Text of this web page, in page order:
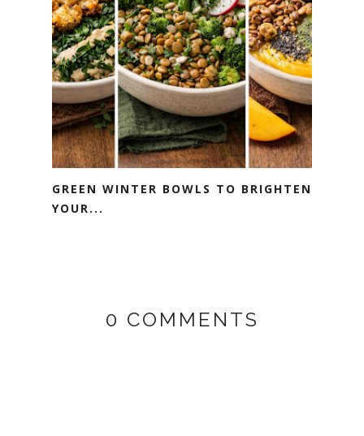
GREEN WINTER BOWLS TO BRIGHTEN
YOUR...
0 COMMENTS